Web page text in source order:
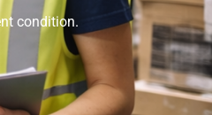
condition.